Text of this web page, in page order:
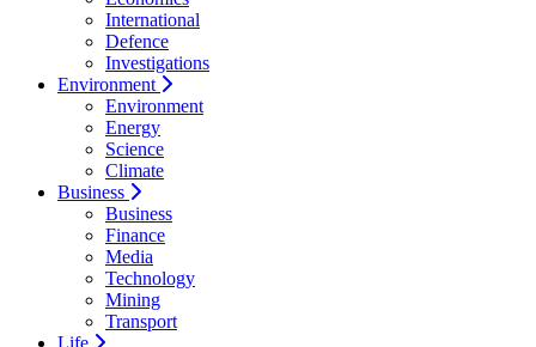
International
Defence
Investigations
Environment
Environment
Energy
Science
Climate
Business
Business
Finance
Media
Technology
Mining
Transport
Life